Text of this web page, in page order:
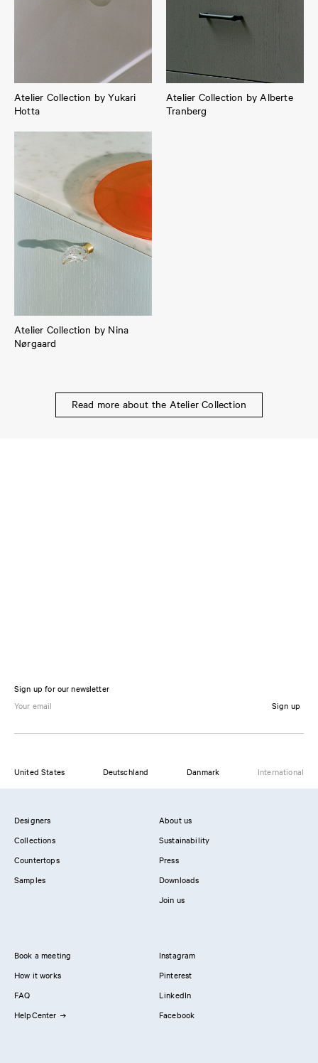
Atelier Collection by Yukari
Hotta
Atelier Collection by Alberte
Tranberg
Atelier Collection by Nina
Nørgaard
Read more about the Atelier Collection
Sign up for our newsletter
Sign up
United States Deutschland Danmark International
Designers
Collections
Countertops
Samples
About us
Sustainability
Press
Downloads
Join us
Book a meeting
How it works
FAQ
HelpCenter
Instagram
Pinterest
LinkedIn
Facebook